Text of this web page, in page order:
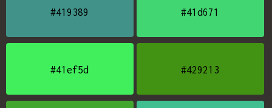
#419389 #41d671
#41ef5d #429213